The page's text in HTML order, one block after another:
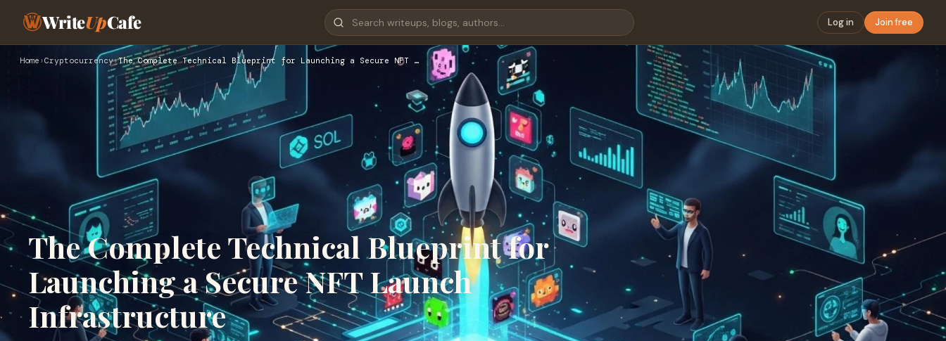
WriteUpCafe Log in Join free
Home ›Cryptocurrency›The Complete Technical Blueprint for Launching a Secure NFT …
The Complete Technical Blueprint for
Launching a Secure NFT Launch
Infrastructure